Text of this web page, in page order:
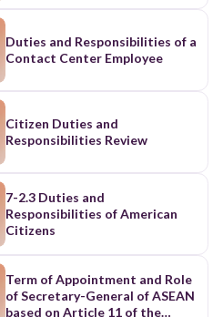
Duties and Responsibilities of a
Contact Center Employee
Citizen Duties and
Responsibilities Review
7-2.3 Duties and
Responsibilities of American
Citizens
Term of Appointment and Role
of Secretary-General of ASEAN
based on Article 11 of the